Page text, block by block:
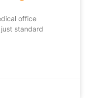
office
standard